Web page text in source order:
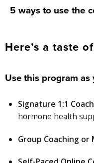
5 ways to use the
Here’s a taste
Use this program as
Signature 1:1
hormone health
Group Coaching or